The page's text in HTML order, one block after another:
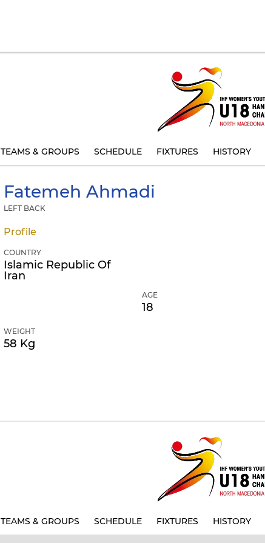
TEAMS & GROUPS SCHEDULE FIXTURES HISTORY
Fatemeh Ahmadi
LEFT BACK
Profile
COUNTRY
Islamic Republic Of
Iran
AGE
18
WEIGHT
58 Kg
TEAMS & GROUPS SCHEDULE FIXTURES HISTORY